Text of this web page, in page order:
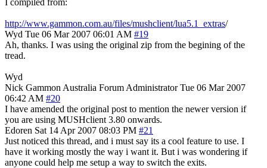
http://www.gammon.com.au/files/mushclient/lua5.1_extras/
Wyd Tue 06 Mar 2007 06:01 AM #19
Ah, thanks. I was using the original zip from the begining of the
tread.
Wyd
Nick Gammon Australia Forum Administrator Tue 06 Mar 2007
06:42 AM #20
I have amended the original post to mention the newer version if
you are using MUSHclient 3.80 onwards.
Edoren Sat 14 Apr 2007 08:03 PM #21
Just noticed this thread, and i must say its a cool feature to use. I
have it working mostly the way i want it. But i was wondering if
anyone could help me setup a way to switch the exits.